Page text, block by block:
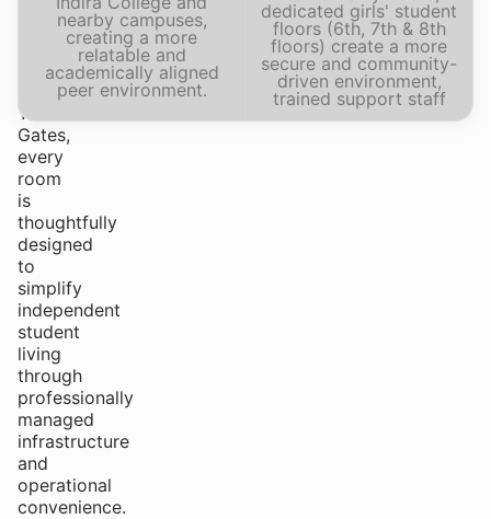
complicate
Yukio
Gates,
every
room
is
thoughtfully
designed
to
simplify
independent
student
living
through
professionally
managed
infrastructure
and
operational
convenience.
nearby campuses,
creating a more
relatable and
academically aligned
peer environment.
dedicated girls' student
floors (6th, 7th & 8th
floors) create a more
secure and community-
driven environment,
trained support staff